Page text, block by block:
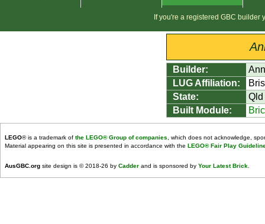
If you're a registered GBC builder
Builder:
LUG Affiliation:
State:
Qld
Built Module:
LEGO® is a trademark of the LEGO® Group of companies , which does not acknowledge,
Material appearing on this site is presented in accordance with the LEGO® Fair Play
AusGBC.org site design is © 2018-26 by Cadder and is sponsored by Your Latest Brick